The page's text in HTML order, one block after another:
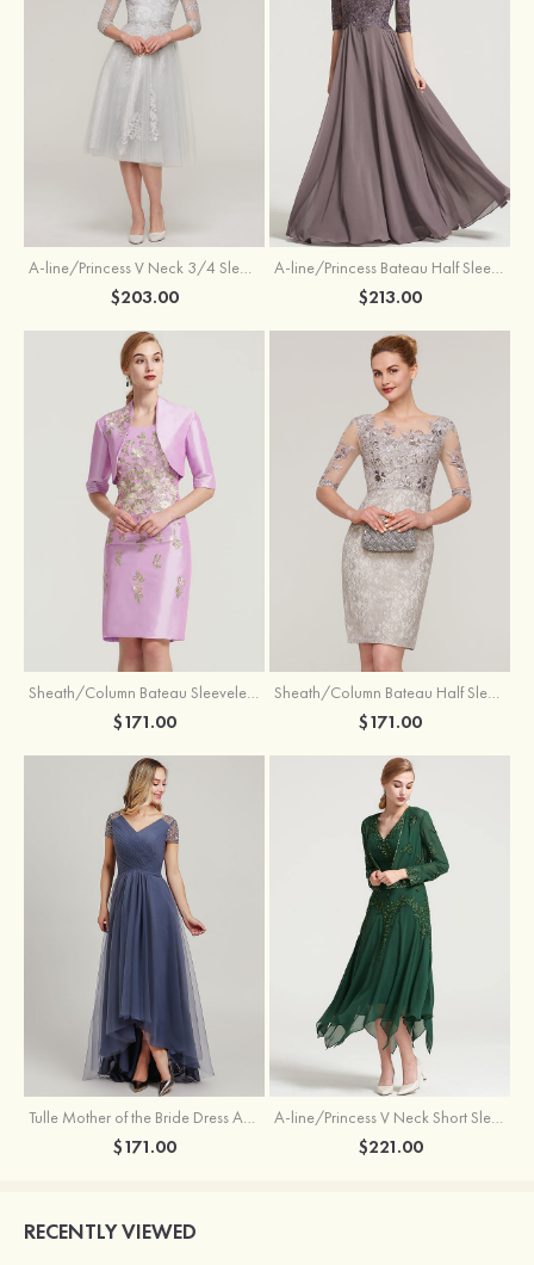
A-line/Princess V Neck 3/4 Sleeve Tea-Length Tulle Mother of the Bride Dress With Waistband Appliqued Lace
$203.00
A-line/Princess Bateau Half Sleeve Long/Floor-Length Chiffon Dress With Beading Appliqued
$213.00
Sheath/Column Bateau Sleeveless Knee-Length Taffeta Mother of the Bride Dress With Jacket Appliqued
$171.00
Sheath/Column Bateau Half Sleeve Knee-Length Lace Mother of the Bride Dress With Sequins Appliqued
$171.00
Tulle Mother of the Bride Dress A-line/Princess V Neck Short Sleeve Asymmetrical With Sequins Beading Pleated
$171.00
A-line/Princess V Neck Short Sleeve Tea-Length Chiffon Mother of the Bride Dress With Jacket Appliqued Beading
$221.00
RECENTLY VIEWED